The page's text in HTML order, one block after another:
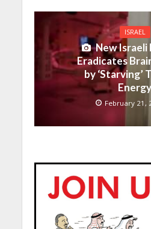
ISRAEL
New
Eradicates
by ‘Starving’
Energy
February 21,